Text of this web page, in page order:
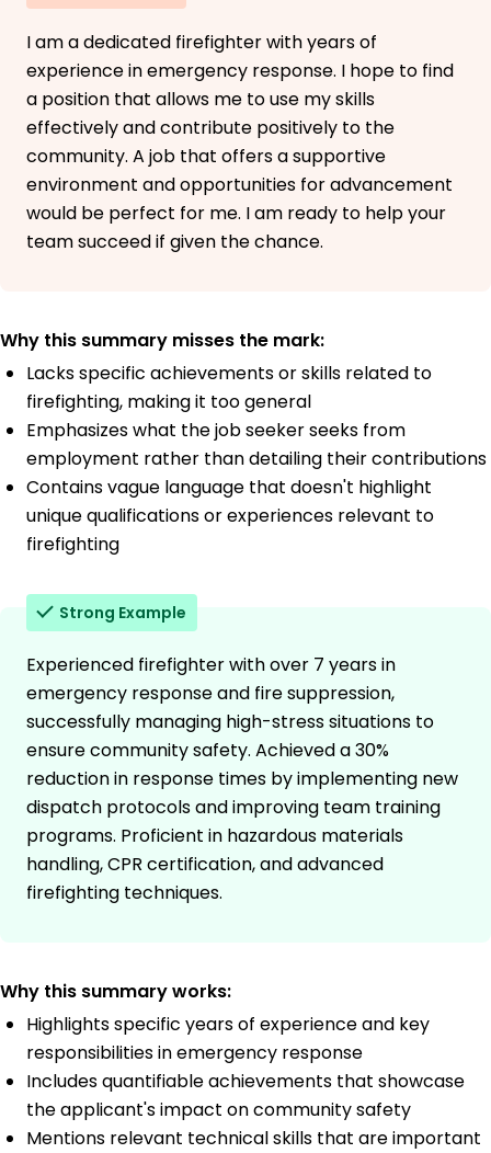
I am a dedicated firefighter with years of
experience in emergency response. I hope to find
a position that allows me to use my skills
effectively and contribute positively to the
community. A job that offers a supportive
environment and opportunities for advancement
would be perfect for me. I am ready to help your
team succeed if given the chance.
Why this summary misses the mark:
Lacks specific achievements or skills related to
firefighting, making it too general
Emphasizes what the job seeker seeks from
employment rather than detailing their contributions
Contains vague language that doesn't highlight
unique qualifications or experiences relevant to
firefighting
Strong Example
Experienced firefighter with over 7 years in
emergency response and fire suppression,
successfully managing high-stress situations to
ensure community safety. Achieved a 30%
reduction in response times by implementing new
dispatch protocols and improving team training
programs. Proficient in hazardous materials
handling, CPR certification, and advanced
firefighting techniques.
Why this summary works:
Highlights specific years of experience and key
responsibilities in emergency response
Includes quantifiable achievements that showcase
the applicant's impact on community safety
Mentions relevant technical skills that are important